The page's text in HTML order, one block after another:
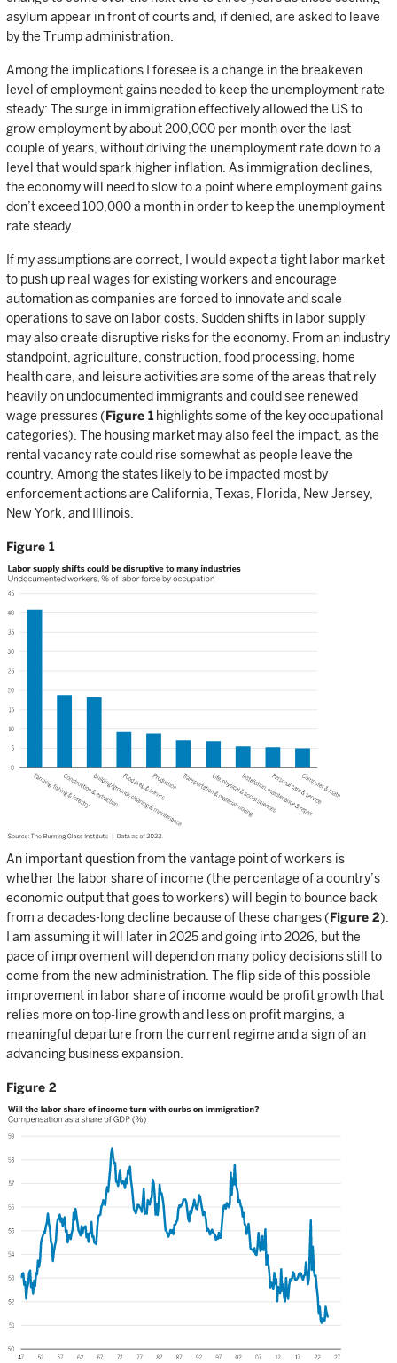
asylum appear in front of courts and, if denied, are asked to leave
by the Trump administration.
Among the implications I foresee is a change in the breakeven
level of employment gains needed to keep the unemployment rate
steady: The surge in immigration effectively allowed the US to
grow employment by about 200,000 per month over the last
couple of years, without driving the unemployment rate down to a
level that would spark higher inflation. As immigration declines,
the economy will need to slow to a point where employment gains
don’t exceed 100,000 a month in order to keep the unemployment
rate steady.
If my assumptions are correct, I would expect a tight labor market
to push up real wages for existing workers and encourage
automation as companies are forced to innovate and scale
operations to save on labor costs. Sudden shifts in labor supply
may also create disruptive risks for the economy. From an industry
standpoint, agriculture, construction, food processing, home
health care, and leisure activities are some of the areas that rely
heavily on undocumented immigrants and could see renewed
wage pressures (Figure 1highlights some of the key occupational
categories). The housing market may also feel the impact, as the
rental vacancy rate could rise somewhat as people leave the
country. Among the states likely to be impacted most by
enforcement actions are California, Texas, Florida, New Jersey,
New York, and Illinois.
Figure 1
An important question from the vantage point of workers is
whether the labor share of income (the percentage of a country’s
economic output that goes to workers) will begin to bounce back
from a decades-long decline because of these changes (Figure 2).
I am assuming it will later in 2025 and going into 2026, but the
pace of improvement will depend on many policy decisions still to
come from the new administration. The flip side of this possible
improvement in labor share of income would be profit growth that
relies more on top-line growth and less on profit margins, a
meaningful departure from the current regime and a sign of an
advancing business expansion.
Figure 2